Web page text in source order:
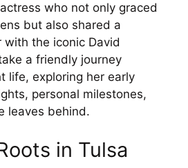
who not only graced
but also shared a
the iconic David
a friendly journey
life, exploring her early
personal milestones,
leaves behind.
in Tulsa